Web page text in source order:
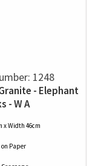
1248
- Elephant
- W A
x Width 46cm
on Paper